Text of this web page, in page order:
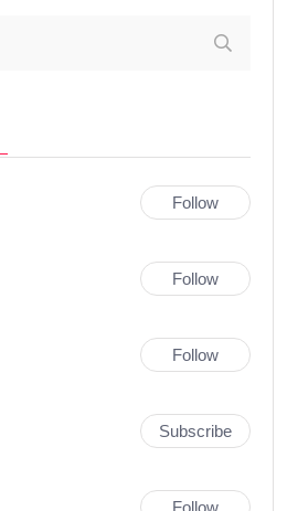
Follow
Follow
Follow
Subscribe
Follow